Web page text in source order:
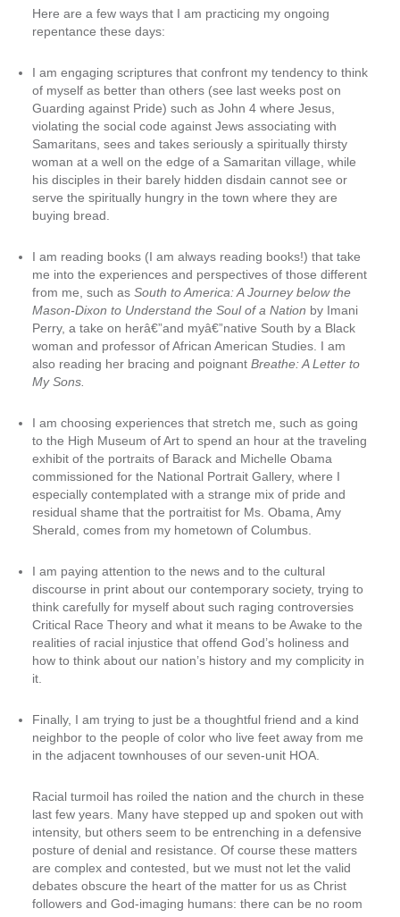
Here are a few ways that I am practicing my ongoing
repentance these days:
I am engaging scriptures that confront my tendency to think
of myself as better than others (see last weeks post on
Guarding against Pride) such as John 4 where Jesus,
violating the social code against Jews associating with
Samaritans, sees and takes seriously a spiritually thirsty
woman at a well on the edge of a Samaritan village, while
his disciples in their barely hidden disdain cannot see or
serve the spiritually hungry in the town where they are
buying bread.
I am reading books (I am always reading books!) that take
me into the experiences and perspectives of those different
from me, such as South to America: A Journey below the
Mason-Dixon to Understand the Soul of a Nation by Imani
Perry, a take on herâ€”and myâ€”native South by a Black
woman and professor of African American Studies. I am
also reading her bracing and poignant Breathe: A Letter to
My Sons.
I am choosing experiences that stretch me, such as going
to the High Museum of Art to spend an hour at the traveling
exhibit of the portraits of Barack and Michelle Obama
commissioned for the National Portrait Gallery, where I
especially contemplated with a strange mix of pride and
residual shame that the portraitist for Ms. Obama, Amy
Sherald, comes from my hometown of Columbus.
I am paying attention to the news and to the cultural
discourse in print about our contemporary society, trying to
think carefully for myself about such raging controversies
Critical Race Theory and what it means to be Awake to the
realities of racial injustice that offend God’s holiness and
how to think about our nation’s history and my complicity in
it.
Finally, I am trying to just be a thoughtful friend and a kind
neighbor to the people of color who live feet away from me
in the adjacent townhouses of our seven-unit HOA.
Racial turmoil has roiled the nation and the church in these
last few years. Many have stepped up and spoken out with
intensity, but others seem to be entrenching in a defensive
posture of denial and resistance. Of course these matters
are complex and contested, but we must not let the valid
debates obscure the heart of the matter for us as Christ
followers and God-imaging humans: there can be no room